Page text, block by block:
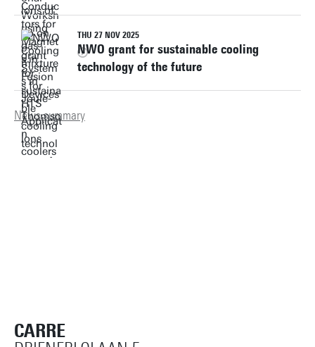
THU 27 NOV 2025
NWO grant for sustainable cooling
technology of the future
News summary
CARRE